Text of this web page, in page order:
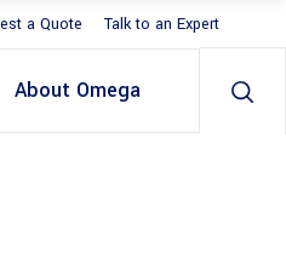
a Quote Talk to an Expert
About Omega